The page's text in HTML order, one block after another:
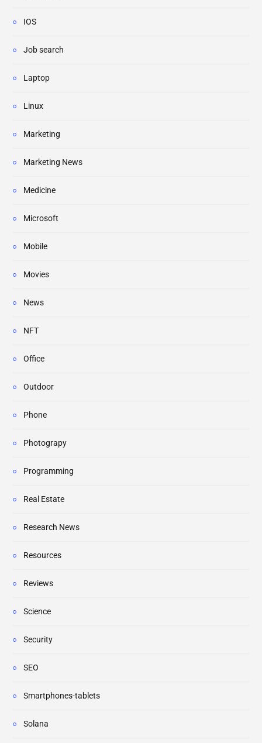
IOS
Job search
Laptop
Linux
Marketing
Marketing News
Medicine
Microsoft
Mobile
Movies
News
NFT
Office
Outdoor
Phone
Photograpy
Programming
Real Estate
Research News
Resources
Reviews
Science
Security
SEO
Smartphones-tablets
Solana